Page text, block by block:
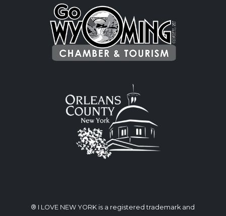
® I LOVE NEW YORK is a registered trademark and